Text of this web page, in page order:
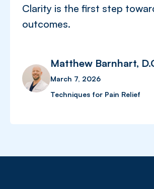
Clarity is the first step
outcomes.
Matthew Barnhart,
March 7, 2026
Techniques for Pain Relief